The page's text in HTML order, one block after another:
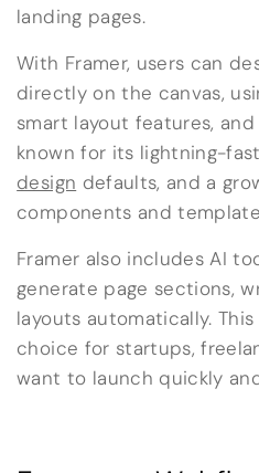
landing pages.
With Framer, users can
directly on the canvas,
smart layout features,
known for its lightning-
design defaults, and a
components and
Framer also includes AI
generate page sections,
layouts automatically.
choice for startups,
want to launch quickly